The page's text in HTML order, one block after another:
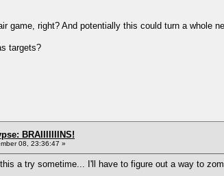
game, right? And potentially this could turn a whole
targets?
BRAIIIIIIINS!
08, 23:36:47 »
a try sometime... I'll have to figure out a way to